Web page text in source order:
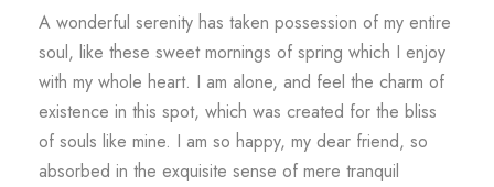
A wonderful serenity has taken possession of my entire
soul, like these sweet mornings of spring which I enjoy
with my whole heart. I am alone, and feel the charm of
existence in this spot, which was created for the bliss
of souls like mine. I am so happy, my dear friend, so
absorbed in the exquisite sense of mere tranquil